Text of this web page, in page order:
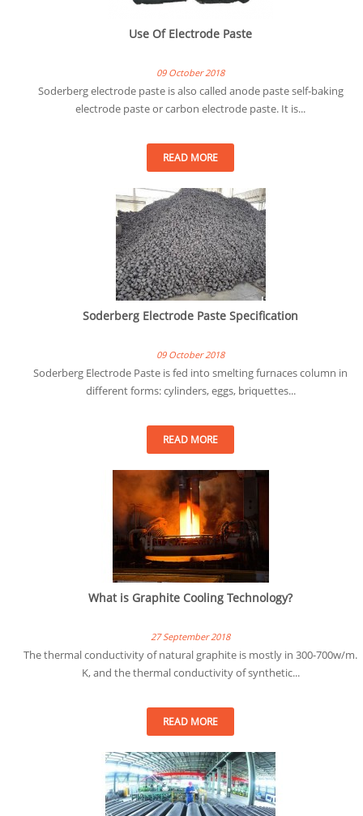
Use Of Electrode Paste
09 October 2018
Soderberg electrode paste is also called anode paste self-baking
electrode paste or carbon electrode paste. It is...
READ MORE
Soderberg Electrode Paste Specification
09 October 2018
Soderberg Electrode Paste is fed into smelting furnaces column in
different forms: cylinders, eggs, briquettes...
READ MORE
What is Graphite Cooling Technology?
27 September 2018
The thermal conductivity of natural graphite is mostly in 300-700w/m.
K, and the thermal conductivity of synthetic...
READ MORE